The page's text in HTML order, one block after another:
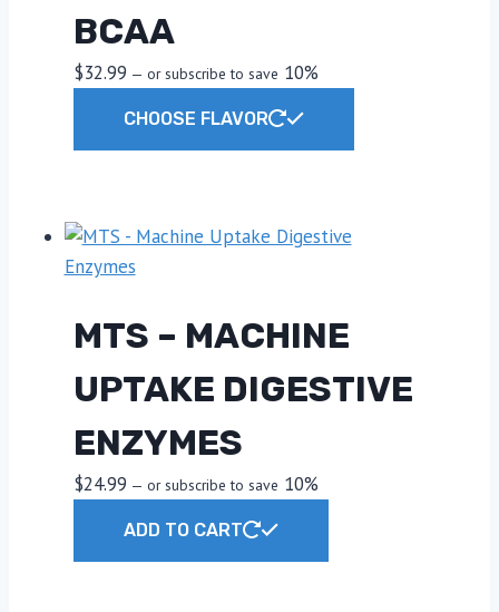
BCAA
$32.99 — or subscribe to save 10%
CHOOSE FLAVOR
chosen
on
MTS – MACHINE
UPTAKE DIGESTIVE
ENZYMES
$24.99 — or subscribe to save 10%
ADD TO CART